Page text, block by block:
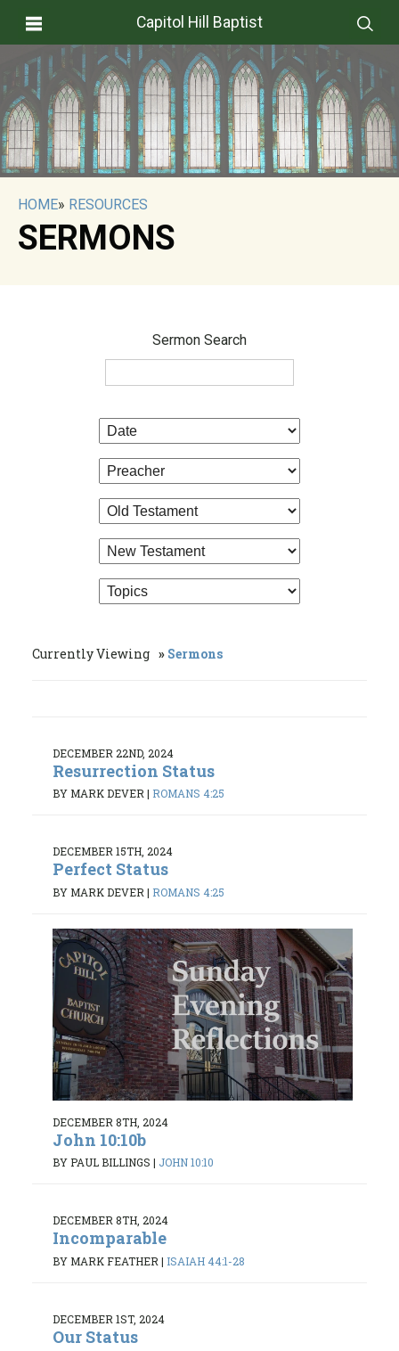
Capitol Hill Baptist
HOME» RESOURCES
SERMONS
Sermon Search
Currently Viewing Sermons
DECEMBER 22ND, 2024
Resurrection Status
BY MARK DEVER| ROMANS 4:25
DECEMBER 15TH, 2024
Perfect Status
BY MARK DEVER | ROMANS 4:25
DECEMBER 8TH, 2024
John 10:10b
BY PAUL BILLINGS | JOHN 10:10
DECEMBER 8TH, 2024
Incomparable
BY MARK FEATHER | ISAIAH 44:1-28
DECEMBER 1ST, 2024
Our Status